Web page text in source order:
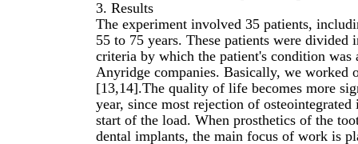
3. Results
The experiment involved 35 patients,
55 to 75 years. These patients were
criteria by which the patient's condition was
Anyridge companies. Basically, we
[13,14].The quality of life becomes more
year, since most rejection of
start of the load. When prosthetics of the
dental implants, the main focus of work is